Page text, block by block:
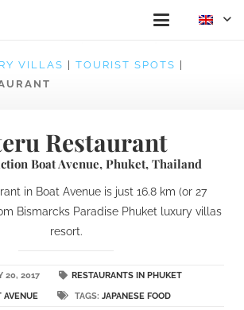
VILLAS TOURIST SPOTS
Restaurant
Boat Avenue, Phuket, Thailand
in Boat Avenue is just 16.8 km (or 27
Bismarcks Paradise Phuket luxury villas
resort.
20, 2017
RESTAURANTS IN PHUKET
AVENUE
TAGS: JAPANESE FOOD